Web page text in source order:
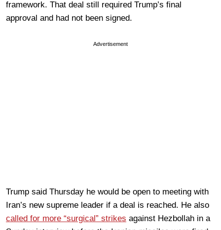
framework. That deal still required Trump’s final
approval and had not been signed.
Advertisement
Trump said Thursday he would be open to meeting with
Iran’s new supreme leader if a deal is reached. He also
called for more “surgical” strikes against Hezbollah in a